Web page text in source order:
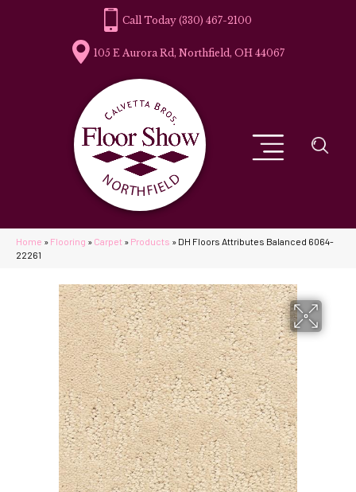
(330) 467-2100
105 E Aurora Rd, Northfield, OH 44067
Home » Flooring » Carpet » Products » DH Floors Attributes Balanced 6064-
22261